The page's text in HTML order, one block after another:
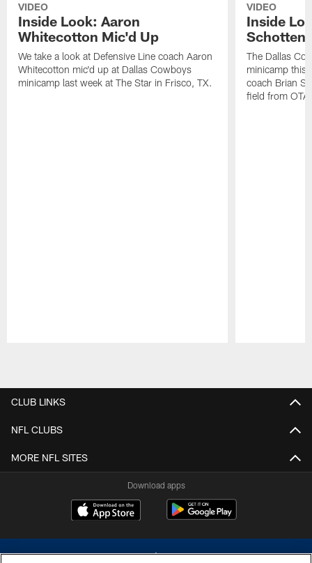
VIDEO
Inside Look: Aaron
Whitecotton Mic'd Up
We take a look at Defensive Line coach Aaron
Whitecotton mic'd up at Dallas Cowboys
minicamp last week at The Star in Frisco, TX.
VIDEO
Inside
The Dallas
minicamp this
coach Brian
field from
CLUB LINKS
NFL CLUBS
MORE NFL SITES
Download apps